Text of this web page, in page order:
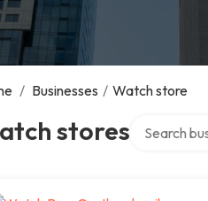
/ Businesses / Watch store
stores